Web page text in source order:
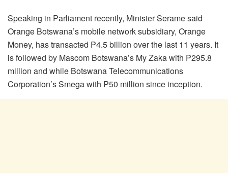
Speaking in Parliament recently, Minister Serame said
Orange Botswana’s mobile network subsidiary, Orange
Money, has transacted P4.5 billion over the last 11 years. It
is followed by Mascom Botswana’s My Zaka with P295.8
million and while Botswana Telecommunications
Corporation’s Smega with P50 million since inception.